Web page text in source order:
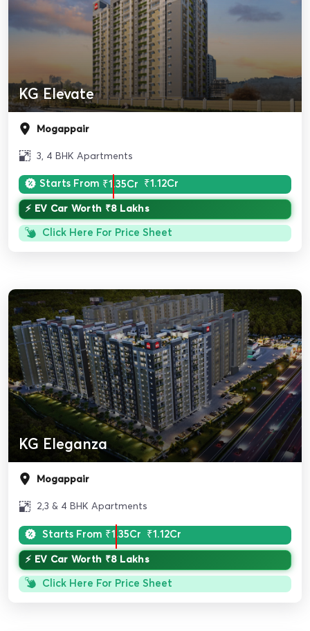
KG Elevate
Mogappair
3, 4 BHK Apartments
Starts From ₹1.35Cr ₹1.12Cr
⚡ EV Car Worth ₹8 Lakhs
Click Here For Price Sheet
KG Eleganza
Mogappair
2,3 & 4 BHK Apartments
Starts From ₹1.35Cr ₹1.12Cr
⚡ EV Car Worth ₹8 Lakhs
Click Here For Price Sheet